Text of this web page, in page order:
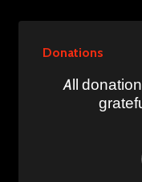
Donations
All